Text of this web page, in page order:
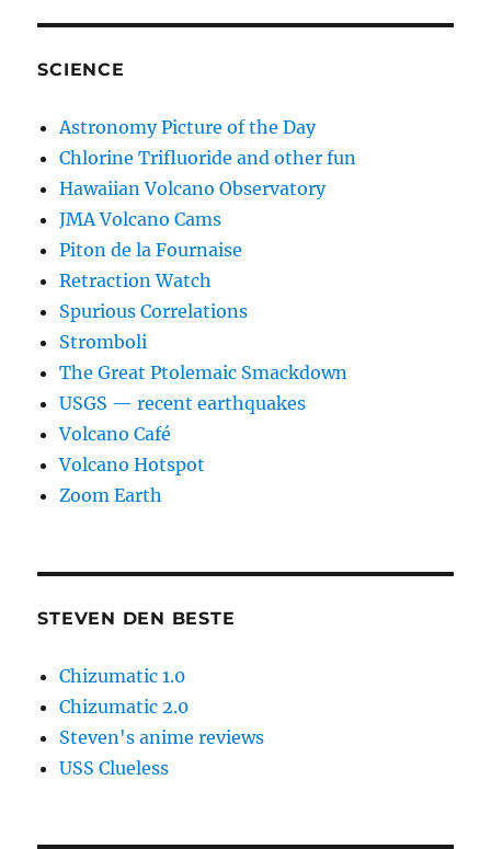
SCIENCE
Astronomy Picture of the Day
Chlorine Trifluoride and other fun
Hawaiian Volcano Observatory
JMA Volcano Cams
Piton de la Fournaise
Retraction Watch
Spurious Correlations
Stromboli
The Great Ptolemaic Smackdown
USGS — recent earthquakes
Volcano Café
Volcano Hotspot
Zoom Earth
STEVEN DEN BESTE
Chizumatic 1.0
Chizumatic 2.0
Steven's anime reviews
USS Clueless